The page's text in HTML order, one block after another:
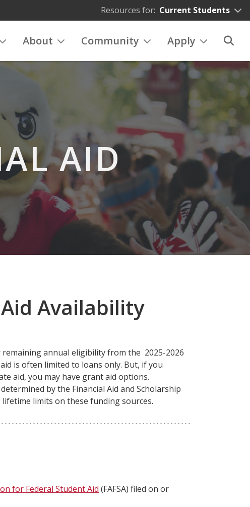
Resources for: Current Students
About Community Apply
AID
Availability
annual eligibility from the 2025-2026
is often limited to loans only. But, if you
aid, you may have grant aid options.
by the Financial Aid and Scholarship
limits on these funding sources.
for Federal Student Aid (FAFSA) filed on or